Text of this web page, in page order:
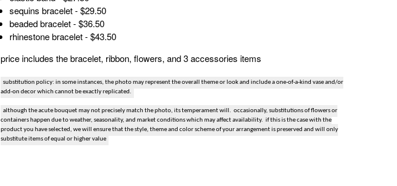
sequins bracelet - $29.50
beaded bracelet - $36.50
rhinestone bracelet - $43.50
price includes the bracelet, ribbon, flowers, and 3 accessories items
substitution policy: in some instances, the photo may represent the overall theme or look and include a one-of-a-kind vase and/or
add-on decor which cannot be exactly replicated.
although the acute bouquet may not precisely match the photo, its temperament will. occasionally, substitutions of flowers or
containers happen due to weather, seasonality, and market conditions which may affect availability. if this is the case with the
product you have selected, we will ensure that the style, theme and color scheme of your arrangement is preserved and will only
substitute items of equal or higher value